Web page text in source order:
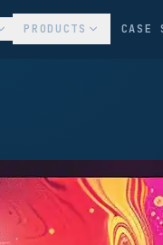
PRODUCTS CASE